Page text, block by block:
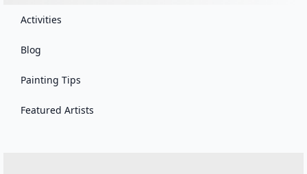
Activities
Blog
Painting Tips
Featured Artists